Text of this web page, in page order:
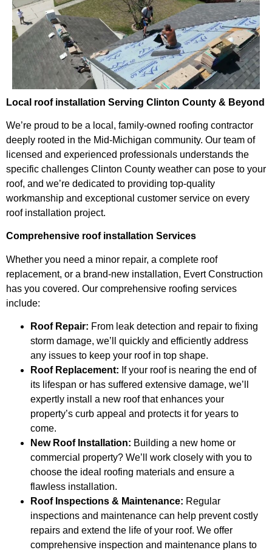
Local roof installation Serving Clinton County & Beyond
We’re proud to be a local, family-owned roofing contractor
deeply rooted in the Mid-Michigan community. Our team of
licensed and experienced professionals understands the
specific challenges Clinton County weather can pose to your
roof, and we’re dedicated to providing top-quality
workmanship and exceptional customer service on every
roof installation project.
Comprehensive roof installation Services
Whether you need a minor repair, a complete roof
replacement, or a brand-new installation, Evert Construction
has you covered. Our comprehensive roofing services
include:
Roof Repair: From leak detection and repair to fixing
storm damage, we’ll quickly and efficiently address
any issues to keep your roof in top shape.
Roof Replacement: If your roof is nearing the end of
its lifespan or has suffered extensive damage, we’ll
expertly install a new roof that enhances your
property’s curb appeal and protects it for years to
come.
New Roof Installation: Building a new home or
commercial property? We’ll work closely with you to
choose the ideal roofing materials and ensure a
flawless installation.
Roof Inspections & Maintenance: Regular
inspections and maintenance can help prevent costly
repairs and extend the life of your roof. We offer
comprehensive inspection and maintenance plans to